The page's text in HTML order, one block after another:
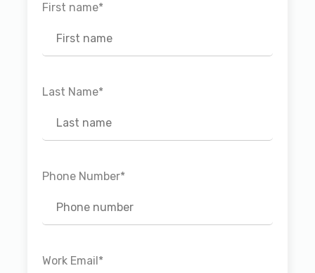
First name*
Last Name*
Phone Number*
Work Email *